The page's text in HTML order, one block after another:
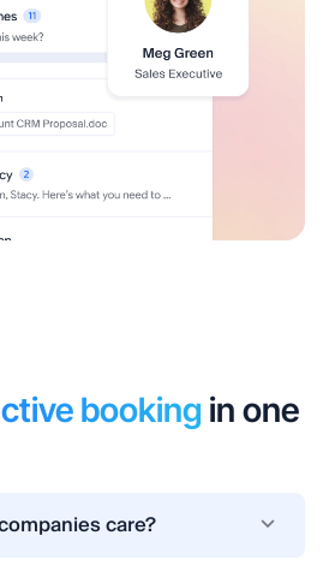
booking in one
care?